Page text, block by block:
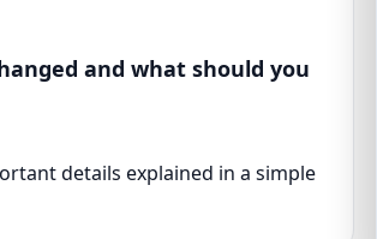
and what should you
details explained in a simple